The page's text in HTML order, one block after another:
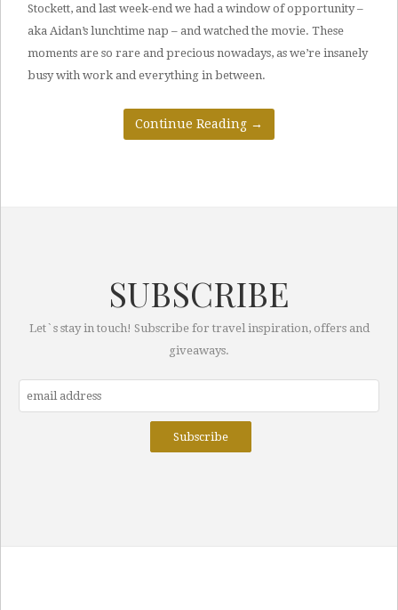
Stockett, and last week-end we had a window of opportunity –
aka Aidan’s lunchtime nap – and watched the movie. These
moments are so rare and precious nowadays, as we’re insanely
busy with work and everything in between.
Continue Reading →
SUBSCRIBE
Let`s stay in touch! Subscribe for travel inspiration, offers and
giveaways.